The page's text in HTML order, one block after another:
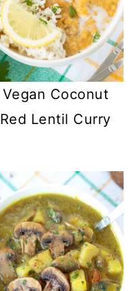
Vegan Coconut
Red Lentil Curry